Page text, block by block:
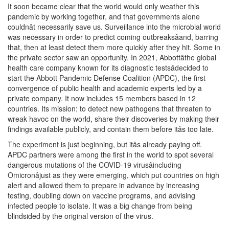
It soon became clear that the world would only weather this
pandemic by working together, and that governments alone
couldnât necessarily save us. Surveillance into the microbial world
was necessary in order to predict coming outbreaksâand, barring
that, then at least detect them more quickly after they hit. Some in
the private sector saw an opportunity. In 2021, Abbottâthe global
health care company known for its diagnostic testsâdecided to
start the Abbott Pandemic Defense Coalition (APDC), the first
convergence of public health and academic experts led by a
private company. It now includes 15 members based in 12
countries. Its mission: to detect new pathogens that threaten to
wreak havoc on the world, share their discoveries by making their
findings available publicly, and contain them before itâs too late.
The experiment is just beginning, but itâs already paying off.
APDC partners were among the first in the world to spot several
dangerous mutations of the COVID-19 virusâincluding
Omicronâjust as they were emerging, which put countries on high
alert and allowed them to prepare in advance by increasing
testing, doubling down on vaccine programs, and advising
infected people to isolate. It was a big change from being
blindsided by the original version of the virus.